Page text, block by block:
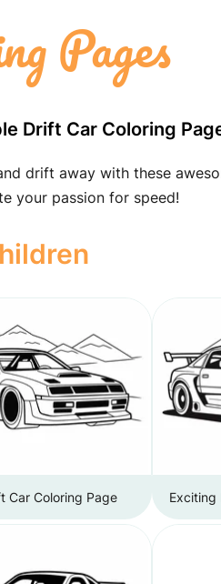
Pages
Drift Car Coloring
drift away with these
your passion for speed!
Car Coloring Page Exciting